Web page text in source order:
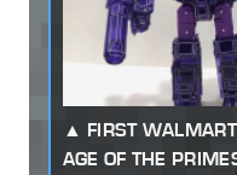
FIRST
AGE OF THE